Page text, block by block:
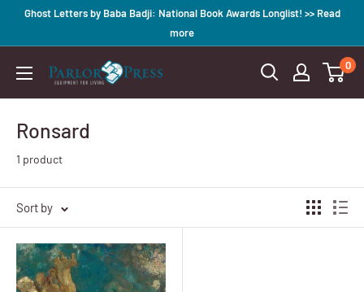
Ghost Letters by Baba Badji: National Book Awards Longlist! >> Read
more
Parlor
0
Ronsard
1 product
Sort by